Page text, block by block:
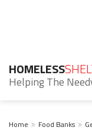
HOMELESS
Helping The
Home Food Banks